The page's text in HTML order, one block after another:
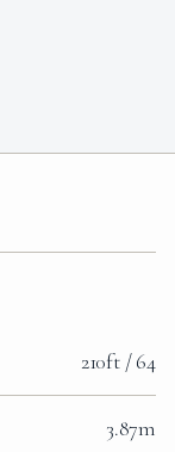
210ft / 64
3.87m